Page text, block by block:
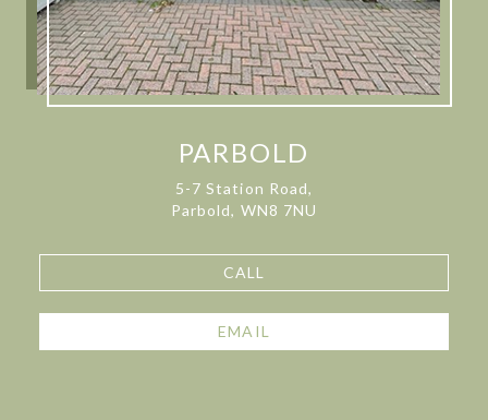
PARBOLD
5-7 Station Road,
Parbold, WN8 7NU
CALL
EMAIL